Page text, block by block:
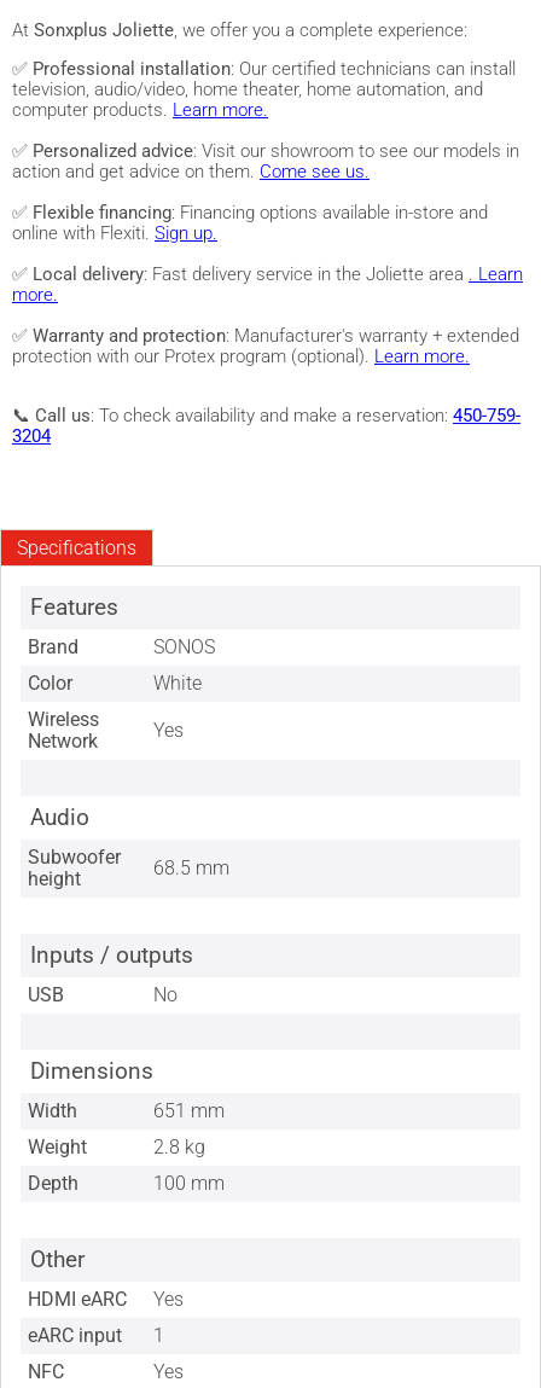
At Sonxplus Joliette, we offer you a complete experience:
✅ Professional installation: Our certified technicians can install
television, audio/video, home theater, home automation, and
computer products. Learn more.
✅ Personalized advice: Visit our showroom to see our models in
action and get advice on them. Come see us.
✅ Flexible financing: Financing options available in-store and
online with Flexiti. Sign up.
✅ Local delivery: Fast delivery service in the Joliette area . Learn
more.
✅ Warranty and protection: Manufacturer's warranty + extended
protection with our Protex program (optional). Learn more.
📞 Call us: To check availability and make a reservation: 450-759-
3204
Specifications
Features
Brand
SONOS
Color
White
Wireless
Network
Yes
Audio
Subwoofer
height
68.5 mm
Inputs / outputs
USB No
Dimensions
Width
651 mm
Weight
2.8 kg
Depth
100 mm
Other
HDMI eARC
Yes
eARC input
1
NFC
Yes